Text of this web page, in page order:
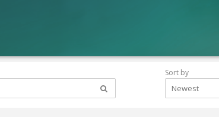
Sort by
Newest